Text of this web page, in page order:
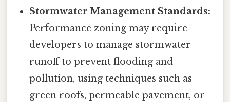
Stormwater Management Standards:
Performance zoning may require
developers to manage stormwater
runoff to prevent flooding and
pollution, using techniques such as
green roofs, permeable pavement, or